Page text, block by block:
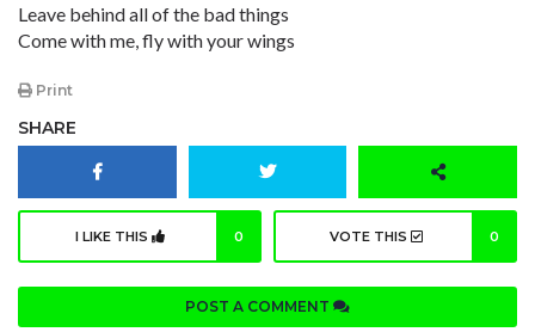
Leave behind all of the bad things
Come with me, fly with your wings
Print
SHARE
I LIKE THIS 0 VOTE THIS 0
POST A COMMENT